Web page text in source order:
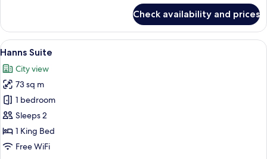
Suite
Check availability and prices
View
all
photos
for
Hanns
Suite
A modern living room with a
7
Hanns Suite
City view
73 sq m
1 bedroom
Sleeps 2
1 King Bed
Free WiFi